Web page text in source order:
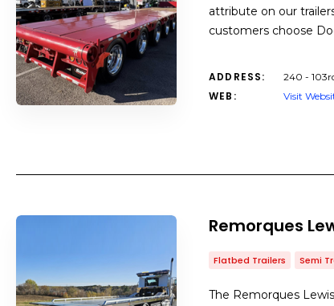
attribute on our
customers choose
ADDRESS: 240 -
WEB: Visit
Remorques
Flatbed Trailers Semi
The Remorques